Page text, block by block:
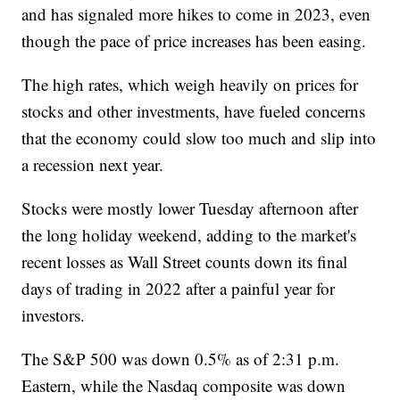
and has signaled more hikes to come in 2023, even
though the pace of price increases has been easing.
The high rates, which weigh heavily on prices for
stocks and other investments, have fueled concerns
that the economy could slow too much and slip into
a recession next year.
Stocks were mostly lower Tuesday afternoon after
the long holiday weekend, adding to the market's
recent losses as Wall Street counts down its final
days of trading in 2022 after a painful year for
investors.
The S&P 500 was down 0.5% as of 2:31 p.m.
Eastern, while the Nasdaq composite was down